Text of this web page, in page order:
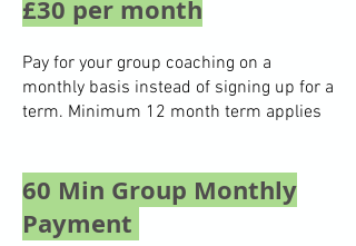
£30 per month
Pay for your group coaching on a
monthly basis instead of signing up for a
term. Minimum 12 month term applies
60 Min Group Monthly
Payment